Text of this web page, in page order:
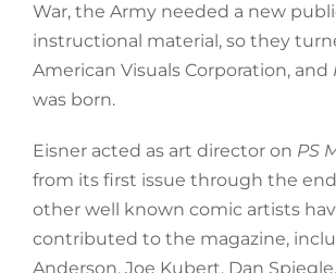
War, the Army needed a new
instructional material, so they
American Visuals Corporation, and
was born.
Eisner acted as art director on PS
from its first issue through the end
other well known comic artists
contributed to the magazine,
Anderson, Joe Kubert, Dan